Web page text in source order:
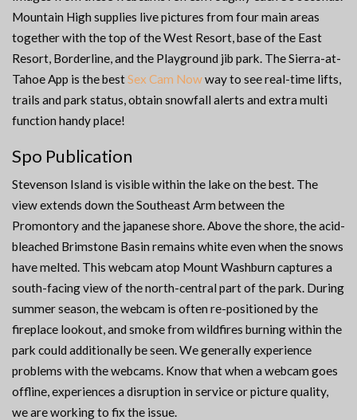
Mountain High supplies live pictures from four main areas
together with the top of the West Resort, base of the East
Resort, Borderline, and the Playground jib park. The Sierra-at-
Tahoe App is the bestSex Cam Nowway to see real-time lifts,
trails and park status, obtain snowfall alerts and extra multi
function handy place!
Spo Publication
Stevenson Island is visible within the lake on the best. The
view extends down the Southeast Arm between the
Promontory and the japanese shore. Above the shore, the acid-
bleached Brimstone Basin remains white even when the snows
have melted. This webcam atop Mount Washburn captures a
south-facing view of the north-central part of the park. During
summer season, the webcam is often re-positioned by the
fireplace lookout, and smoke from wildfires burning within the
park could additionally be seen. We generally experience
problems with the webcams. Know that when a webcam goes
offline, experiences a disruption in service or picture quality,
we are working to fix the issue.